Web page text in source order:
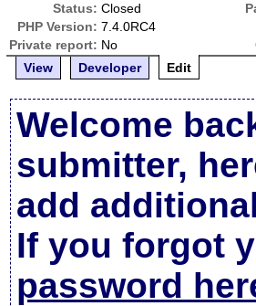
Status: Closed
PHP Version: 7.4.0RC4
Private report: No
View
Developer Edit
Welcome
submitter,
add
If you forgot
password